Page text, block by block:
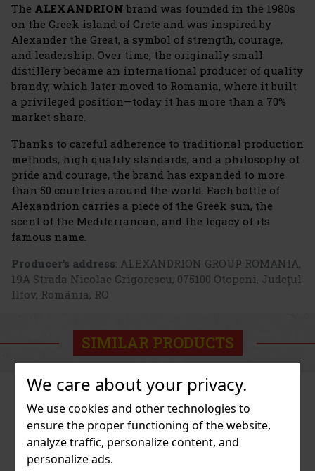
We care about your privacy.
We use cookies and other technologies to
ensure the proper functioning of the website,
analyze traffic, personalize content, and
personalize ads.
The ALEXANDRIONbrand was founded in the 1980s
on the Greek island of Crete and was inspired by
Alexander the Great, a symbol of strength, courage,
and leadership. Over time, the originally small
distillery became an international producer of quality
brandy, which later moved to Romania, where it built
a privileged position—today it has more than a 70%
market share.
Thanks to careful adherence to traditional production
methods, high quality standards, and a philosophy of
pride and courage, the brand has expanded to more
than 50 countries around the world. Each bottle of
Alexandrion carries a piece of the Greek sun, the
scent of the Mediterranean, and the legacy of its
famous name.
Producer's address: ALEXANDRION GROUP ROMANIA,
19A Strada Nicolae Grigorescu, 075100 Otopeni, Județul
Ilfov, România, RO
SIMILAR PRODUCTS